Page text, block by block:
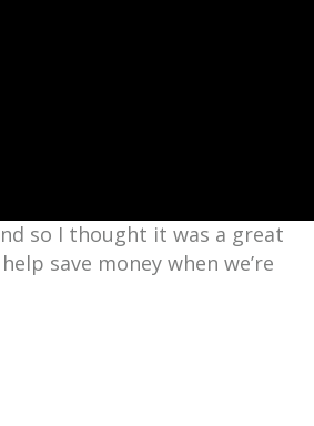
so I thought it was a great
save money when we’re